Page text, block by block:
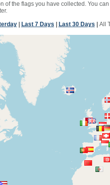
of the flags you have collected. You
| Last 7 Days Last 30 Days All